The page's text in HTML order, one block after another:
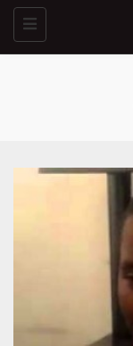
Toggle
navigation